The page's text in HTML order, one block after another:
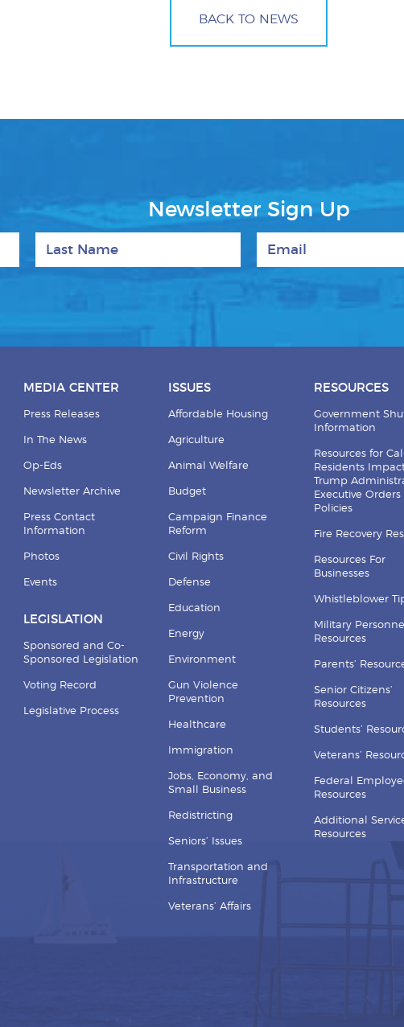
BACK TO NEWS
Newsletter Sign Up
MEDIA CENTER
Press Releases
In The News
Op-Eds
Newsletter Archive
Press Contact
Information
Photos
Events
LEGISLATION
Sponsored and Co-
Sponsored Legislation
Voting Record
Legislative Process
ISSUES
Affordable Housing
Agriculture
Animal Welfare
Budget
Campaign Finance
Reform
Civil Rights
Defense
Education
Energy
Environment
Gun Violence
Prevention
Healthcare
Immigration
Jobs, Economy, and
Small Business
Redistricting
Seniors’ Issues
Transportation and
Infrastructure
Veterans’ Affairs
RESOURCES
Government
Information
Resources for
Residents
Trump
Executive Orders
Policies
Fire Recovery
Resources For
Businesses
Whistleblower
Military Personnel
Resources
Parents’
Senior Citizens’
Resources
Students’
Veterans’
Federal
Resources
Additional
Resources